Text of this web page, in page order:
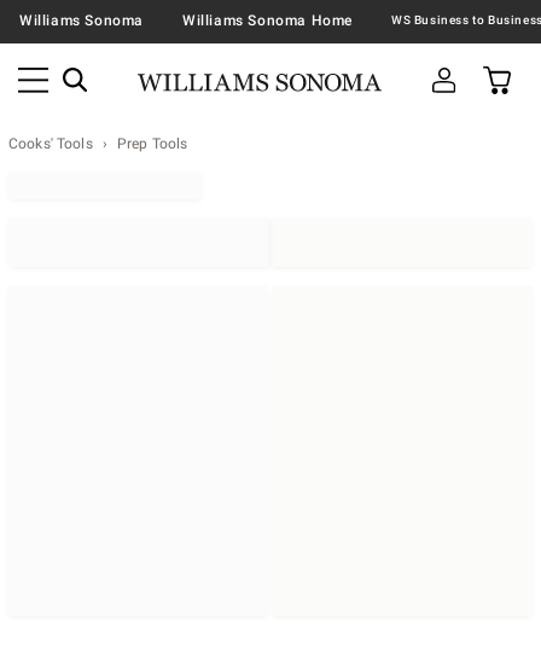
Williams Sonoma Williams Sonoma Home
Cooks' Tools Prep Tools